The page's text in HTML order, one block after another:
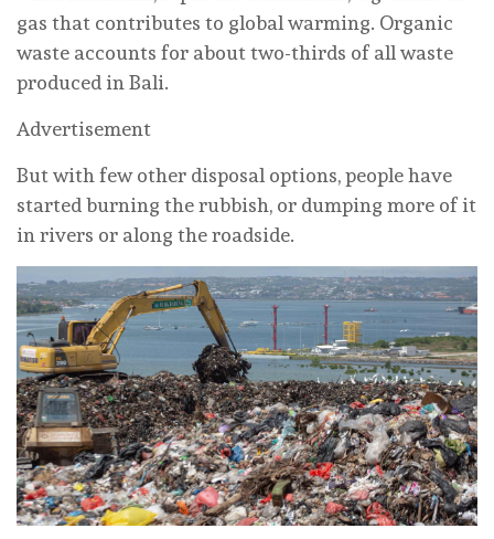
gas that contributes to global warming. Organic
waste accounts for about two-thirds of all waste
produced in Bali.
Advertisement
But with few other disposal options, people have
started burning the rubbish, or dumping more of it
in rivers or along the roadside.